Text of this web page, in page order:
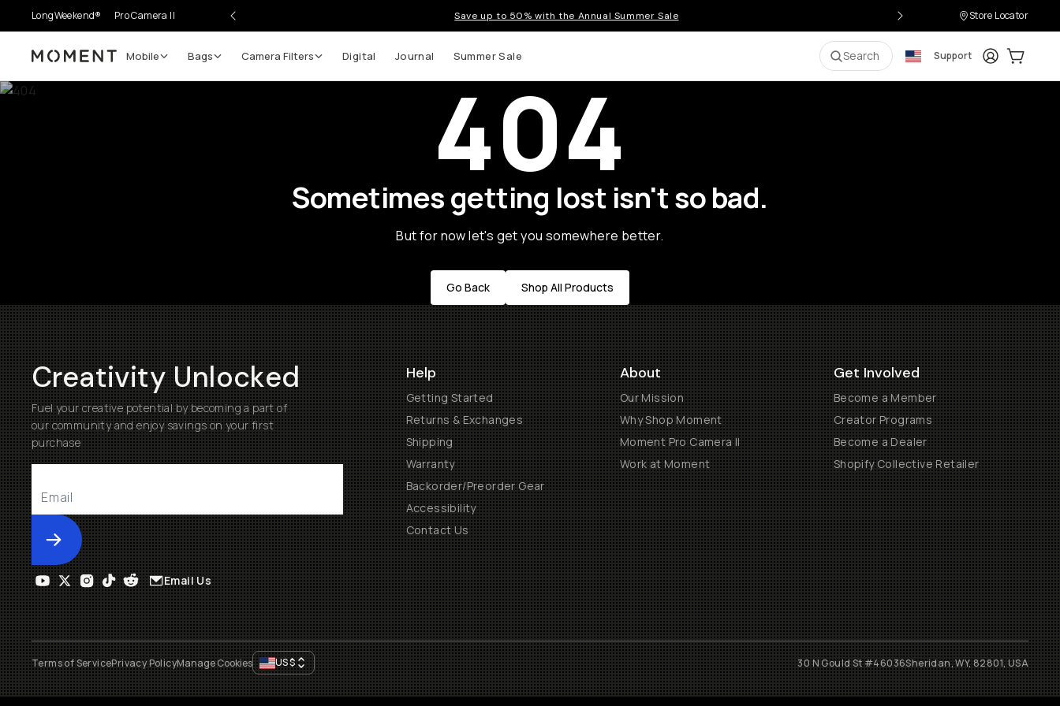
LongWeekend® Pro Camera II Save up to 50% with the Annual Summer Sale Store Locator
Moment Mobile Bags Camera Filters Digital Journal Summer Sale Search Support LoginCart:
404
Sometimes getting lost isn't so bad.
But for now let's get you somewhere better.
Go Back Shop All Products
Creativity Unlocked
Fuel your creative potential by becoming a part of
our community and enjoy savings on your first
purchase
Submit
Help
Getting Started
Returns & Exchanges
Shipping
Warranty
Backorder/Preorder Gear
Accessibility
Contact Us
About
Our Mission
Why Shop Moment
Moment Pro Camera II
Work at Moment
Get Involved
Become a Member
Creator Programs
Become a Dealer
Shopify Collective Retailer
Email Us
Terms of ServicePrivacy PolicyManage Cookies US$ 30 N Gould St #46036Sheridan, WY, 82801, USA